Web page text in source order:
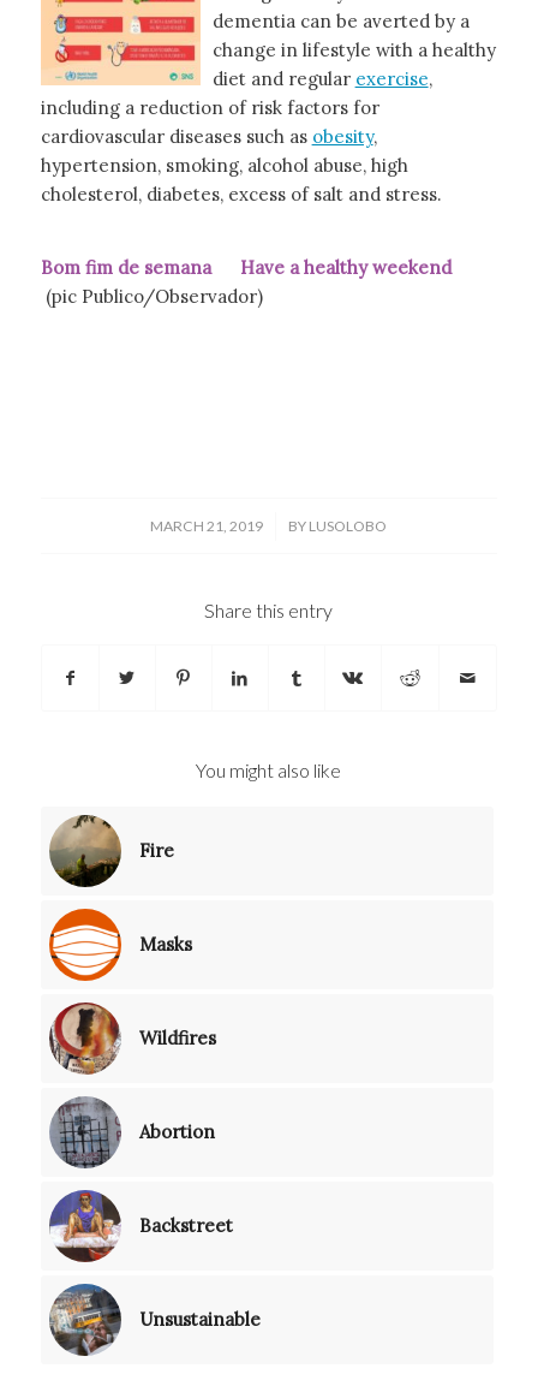
dementia can be averted by a
change in lifestyle with a healthy
diet and regular exercise,
including a reduction of risk factors for
cardiovascular diseases such as obesity,
hypertension, smoking, alcohol abuse, high
cholesterol, diabetes, excess of salt and stress.
Bom fim de semana Have a healthy weekend
(pic Publico/Observador)
MARCH 21, 2019
/ BY LUSOLOBO
Share this entry
You might also like
Fire
Masks
Wildfires
Abortion
Backstreet
Unsustainable